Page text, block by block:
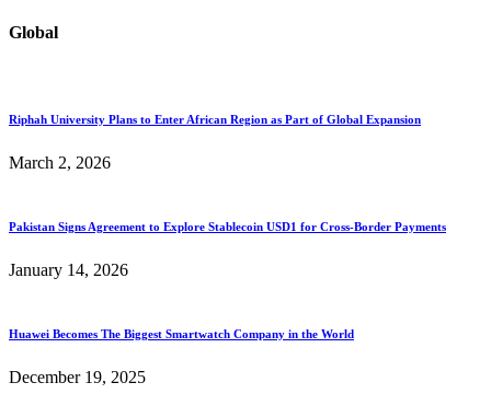
Global
Riphah University Plans to Enter African Region as Part of Global Expansion
March 2, 2026
Pakistan Signs Agreement to Explore Stablecoin USD1 for Cross-Border Payments
January 14, 2026
Huawei Becomes The Biggest Smartwatch Company in the World
December 19, 2025